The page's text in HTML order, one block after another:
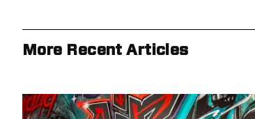
More Recent Articles